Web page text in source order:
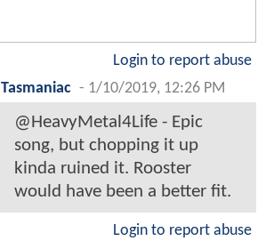
Login to report abuse
Tasmaniac - 1/10/2019, 12:26 PM
@HeavyMetal4Life - Epic
song, but chopping it up
kinda ruined it. Rooster
would have been a better fit.
Login to report abuse